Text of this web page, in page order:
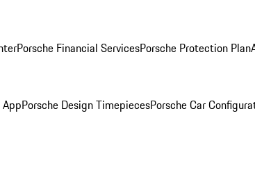
Porsche Financial ServicesPorsche Protection Plan
Porsche Design TimepiecesPorsche Car